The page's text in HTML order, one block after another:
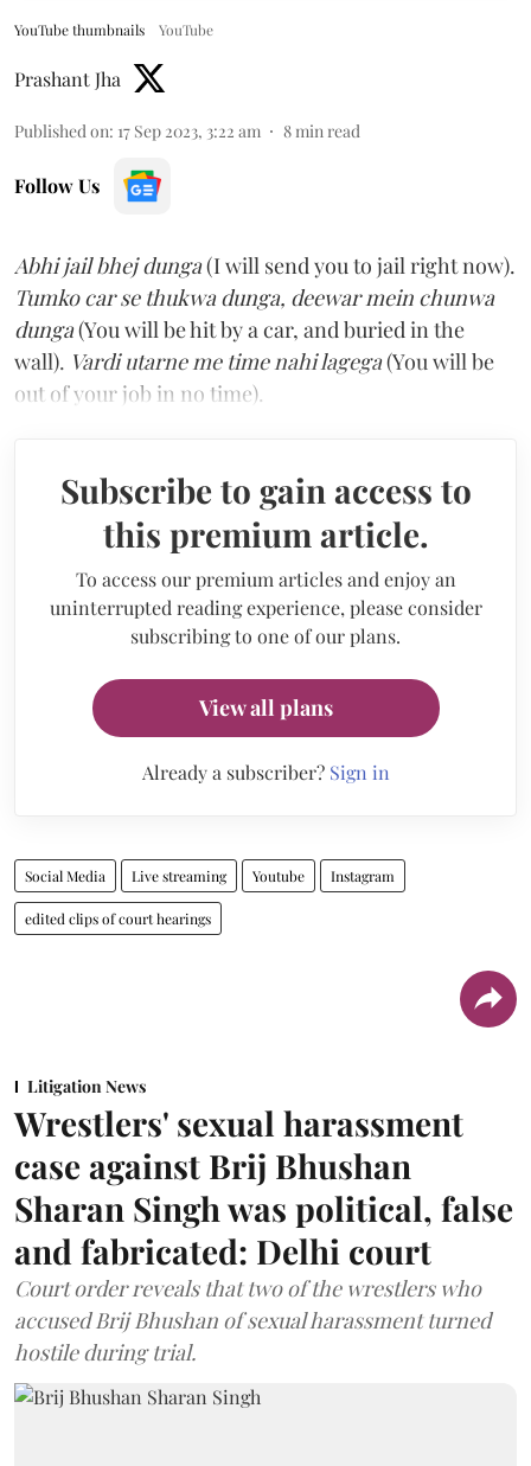
YouTube thumbnails YouTube
Prashant Jha
Published on: 17 Sep 2023, 3:22 am 8 min read
Follow Us
Abhi jail bhej dunga(I will send you to jail right now).
Tumko car se thukwa dunga, deewar mein chunwa
dunga(You will be hit by a car, and buried in the
wall). Vardi utarne me time nahi lagega(You will be
out of your job in no time).
Subscribe to gain access to
this premium article.
To access our premium articles and enjoy an
uninterrupted reading experience, please consider
subscribing to one of our plans.
View all plans
Already a subscriber? Sign in
Social Media Live streaming Youtube Instagram
edited clips of court hearings
Litigation News
Wrestlers' sexual harassment
case against Brij Bhushan
Sharan Singh was political, false
and fabricated: Delhi court
Court order reveals that two of the wrestlers who
accused Brij Bhushan of sexual harassment turned
hostile during trial.